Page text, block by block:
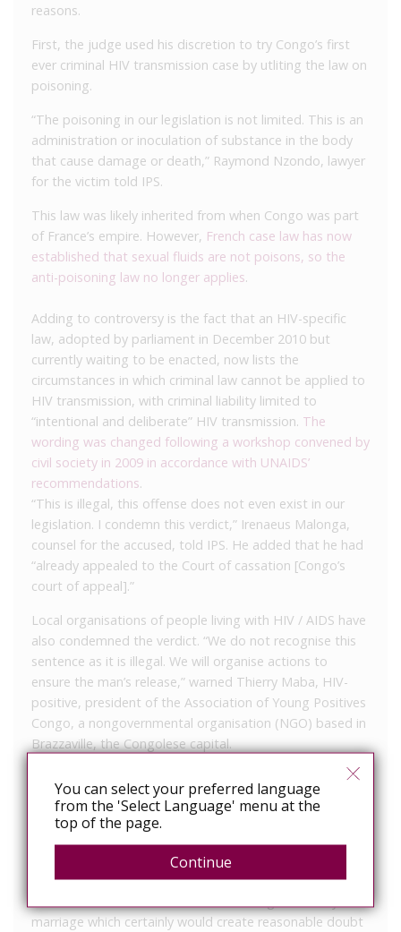
reasons.
First, the judge used his discretion to try Congo’s first
ever criminal HIV transmission case by utliting the law on
poisoning.
“The poisoning in our legislation is not limited. This is an
administration or inoculation of substance in the body
that cause damage or death,” Raymond Nzondo, lawyer
for the victim told IPS.
This law was likely inherited from when Congo was part
of France’s empire. However, French case law has now
established that sexual fluids are not poisons, so the
anti-poisoning law no longer applies.
Adding to controversy is the fact that an HIV-specific
law, adopted by parliament in December 2010 but
currently waiting to be enacted, now lists the
circumstances in which criminal law cannot be applied to
HIV transmission, with criminal liability limited to
“intentional and deliberate” HIV transmission. The
wording was changed following a workshop convened by
civil society in 2009 in accordance with UNAIDS’
recommendations.
“This is illegal, this offense does not even exist in our
legislation. I condemn this verdict,” Irenaeus Malonga,
counsel for the accused, told IPS. He added that he had
“already appealed to the Court of cassation [Congo’s
court of appeal].”
Local organisations of people living with HIV / AIDS have
also condemned the verdict. “We do not recognise this
sentence as it is illegal. We will organise actions to
ensure the man’s release,” warned Thierry Maba, HIV-
positive, president of the Association of Young Positives
Congo, a nongovernmental organisation (NGO) based in
Brazzaville, the Congolese capital.
exposes us now by trial. And (with) 15 years
imprisonment for a patient, he will die in prison,” says
IPS article includes scant details of the actual case, but it
does quote the man’s lawyer claiming that both husband
marriage which certainly would create reasonable doubt
You can select your preferred language
from the 'Select Language' menu at the
top of the page.
Continue